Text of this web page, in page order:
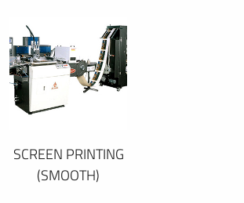
SCREEN PRINTING
(SMOOTH)